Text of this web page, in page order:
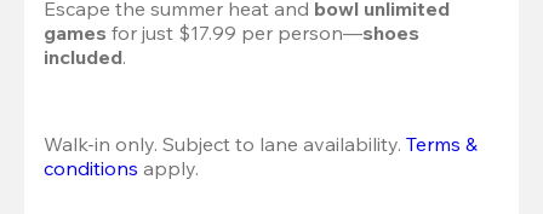
Escape the summer heat and bowl unlimited
games for just $17.99 per person—shoes
included.
Walk-in only. Subject to lane availability. Terms &
conditions apply.